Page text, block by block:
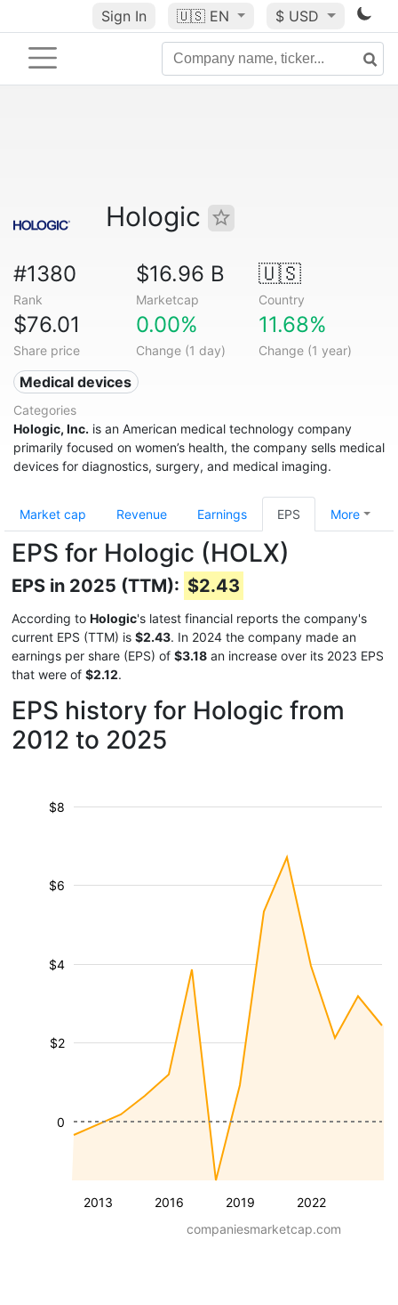
Sign In 🇺🇸 EN $ USD
Hologic
#1380
Rank
$16.96 B
Marketcap
🇺🇸
Country
$76.01
Share price
0.00%
Change (1 day)
11.68%
Change (1 year)
Medical devices
Categories
Hologic, Inc. is an American medical technology company
primarily focused on women’s health, the company sells medical
devices for diagnostics, surgery, and medical imaging.
Market cap Revenue Earnings EPS More
EPS for Hologic (HOLX)
EPS in 2025 (TTM): $2.43
According to Hologic's latest financial reports the company's
current EPS (TTM) is $2.43. In 2024 the company made an
earnings per share (EPS) of $3.18 an increase over its 2023 EPS
that were of $2.12.
EPS history for Hologic from
2012 to 2025
2013 2016 2019 2022
$2
$4
$6
$8
0
companiesmarketcap.com